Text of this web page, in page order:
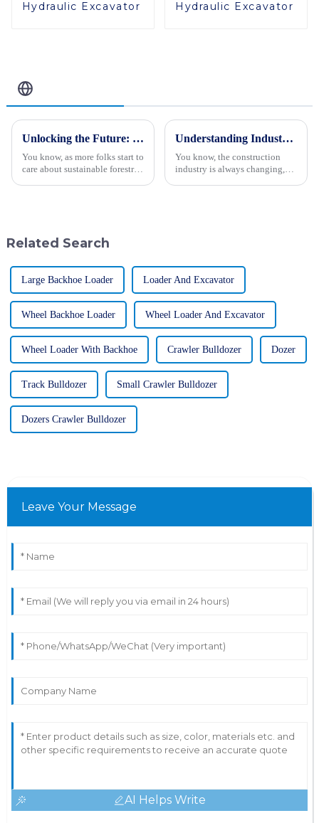
Hydraulic Excavator Hydraulic Excavator
Unlocking the Future: 2025 Trends and Essential Checklist for the Best Forestry Excavator
You know, as more folks start to
care about sustainable forestry,
Understanding Industry Production Standards for the Best Hydraulic Vibratory Roller 2023
You know, the construction
industry is always changing,
Related Search
Large Backhoe Loader Loader And Excavator
Wheel Backhoe Loader Wheel Loader And Excavator
Wheel Loader With Backhoe Crawler Bulldozer Dozer
Track Bulldozer Small Crawler Bulldozer
Dozers Crawler Bulldozer
Leave Your Message
AI Helps Write